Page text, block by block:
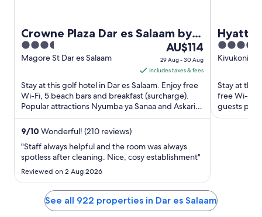
Crowne Plaza Dar es Salaam by
IHG
3.5
out
5
Magore St Dar es Salaam
The
price
is
AU$114
per
night
from
Aug
to
Aug
AU$114
29 Aug - 30 Aug
includes taxes & fees
Stay at this golf hotel in Dar es Salaam. Enjoy free
Wi-Fi, 5 beach bars and breakfast (surcharge).
Popular attractions Nyumba ya Sanaa and Askari
Monument are ...
9/10 Wonderful! (210 reviews)
"Staff always helpful and the room was always
spotless after cleaning. Nice, cosy establishment"
Reviewed on 2 Aug 2026
Hyatt
The
5
out
5
Kivukoni
Stay at this
free Wi-Fi,
guests
Popular ...
See all 922 properties in Dar es Salaam